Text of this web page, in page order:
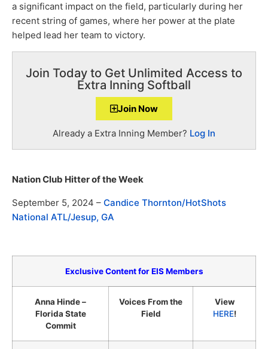
a significant impact on the field, particularly during her
recent string of games, where her power at the plate
helped lead her team to victory.
Join Today to Get Unlimited Access to
Extra Inning Softball
Join Now
Already a Extra Inning Member? Log In
Nation Club Hitter of the Week
September 5, 2024 – Candice Thornton/HotShots
National ATL/Jesup, GA
Exclusive Content for EIS Members
Anna Hinde –
Florida State
Commit
Voices From the
Field
View
HERE!